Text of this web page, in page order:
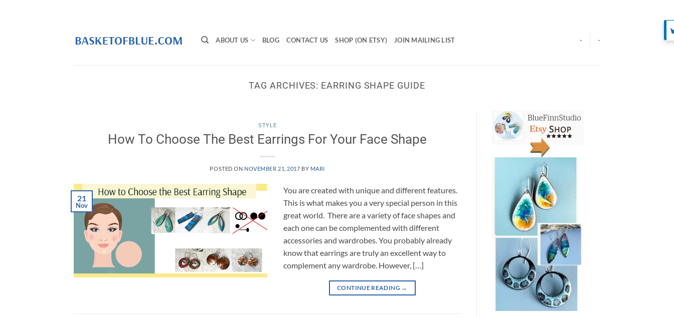
ABOUT US BLOG CONTACT US SHOP (ON ETSY) JOIN MAILING LIST - -
TAG ARCHIVES: EARRING SHAPE GUIDE
STYLE
How To Choose The Best Earrings For Your Face Shape
POSTED ON NOVEMBER 21, 2017 BY MARI
21
Nov
You are created with unique and different features.
This is what makes you a very special person in this
great world. There are a variety of face shapes and
each one can be complemented with different
accessories and wardrobes. You probably already
know that earrings are truly an excellent way to
complement any wardrobe. However, […]
CONTINUE READING →